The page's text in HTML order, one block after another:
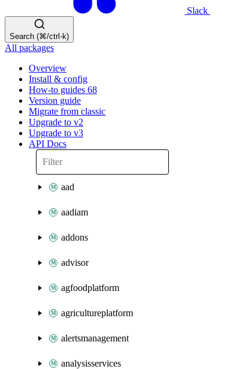
Slack
Search (⌘/ctrl-k)
All packages
Overview
Install & config
How-to guides 68
Version guide
Migrate from classic
Upgrade to v2
Upgrade to v3
API Docs
aad
aadiam
addons
advisor
agfoodplatform
agricultureplatform
alertsmanagement
analysisservices